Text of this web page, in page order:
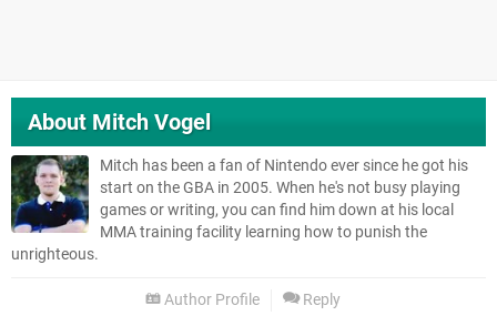
About Mitch Vogel
Mitch has been a fan of Nintendo ever since he got his
start on the GBA in 2005. When he's not busy playing
games or writing, you can find him down at his local
MMA training facility learning how to punish the
unrighteous.
Author Profile Reply